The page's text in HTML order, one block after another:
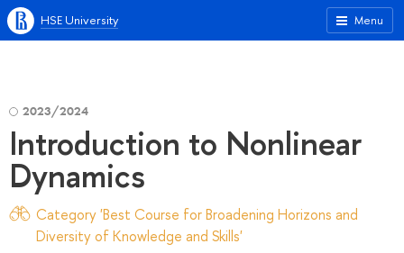
Menu
HSE University
2023/2024
Introduction to Nonlinear
Dynamics
Category 'Best Course for Broadening Horizons and
Diversity of Knowledge and Skills'